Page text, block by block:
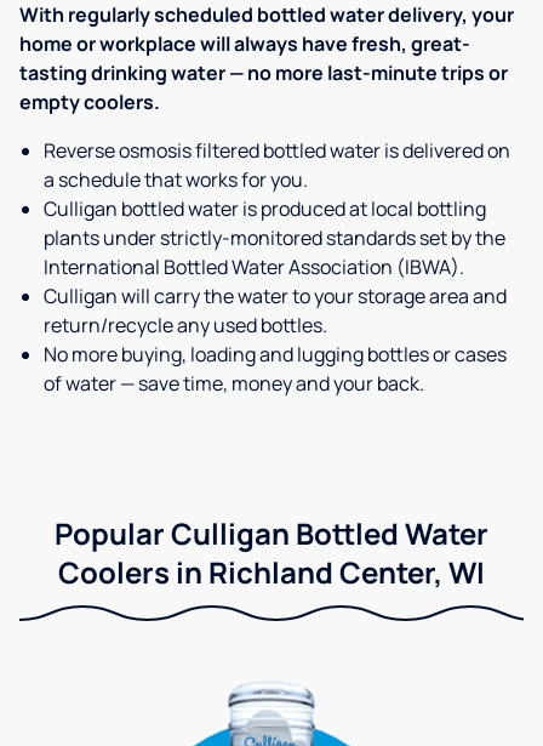
With regularly scheduled bottled water delivery, your
home or workplace will always have fresh, great-
tasting drinking water — no more last-minute trips or
empty coolers.
Reverse osmosis filtered bottled water is delivered on
a schedule that works for you.
Culligan bottled water is produced at local bottling
plants under strictly-monitored standards set by the
International Bottled Water Association (IBWA).
Culligan will carry the water to your storage area and
return/recycle any used bottles.
No more buying, loading and lugging bottles or cases
of water — save time, money and your back.
Popular Culligan Bottled Water
Coolers in Richland Center, WI